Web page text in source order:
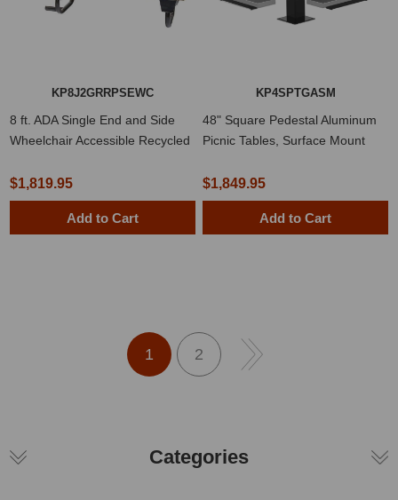
KP8J2GRRPSEWC
8 ft. ADA Single End and Side
Wheelchair Accessible Recycled
2 3/8" Frame
$1,819.95
Add to Cart
KP4SPTGASM
48" Square Pedestal Aluminum
Picnic Tables, Surface Mount
$1,849.95
Add to Cart
1 2
Categories